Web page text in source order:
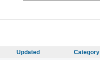
Updated Category